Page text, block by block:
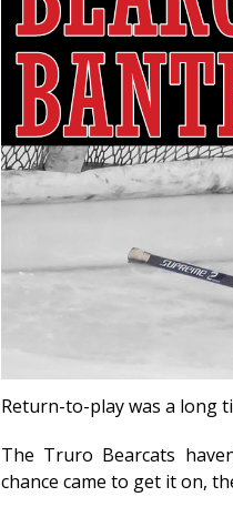
Return-to-play was a long
The Truro Bearcats
chance came to get it on,